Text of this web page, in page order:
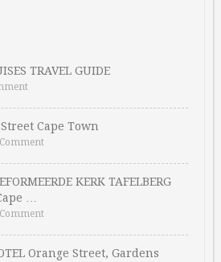
TRAVEL GUIDE
Cape Town
KERK TAFELBERG
…
Orange Street, Gardens